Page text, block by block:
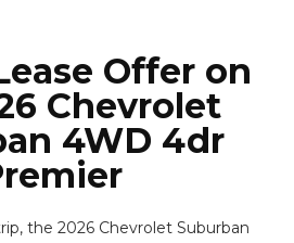
Offer on
Chevrolet
4WD 4dr
the 2026 Chevrolet Suburban